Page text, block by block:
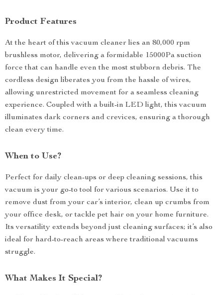
Product Features
At the heart of this vacuum cleaner lies an 80,000 rpm
brushless motor, delivering a formidable 15000Pa suction
force that can handle even the most stubborn debris. The
cordless design liberates you from the hassle of wires,
allowing unrestricted movement for a seamless cleaning
experience. Coupled with a built-in LED light, this vacuum
illuminates dark corners and crevices, ensuring a thorough
clean every time.
When to Use?
Perfect for daily clean-ups or deep cleaning sessions, this
vacuum is your go-to tool for various scenarios. Use it to
remove dust from your car’s interior, clean up crumbs from
your office desk, or tackle pet hair on your home furniture.
Its versatility extends beyond just cleaning surfaces; it’s also
ideal for hard-to-reach areas where traditional vacuums
struggle.
What Makes It Special?